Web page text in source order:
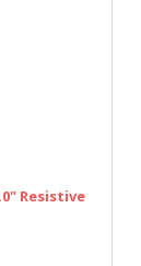
Resistive